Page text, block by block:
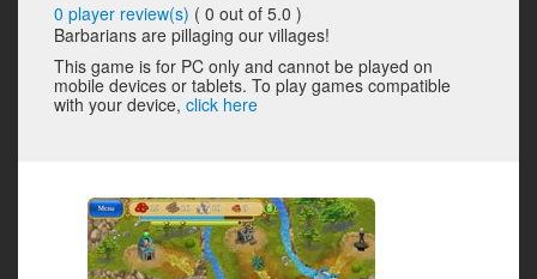
0 player review(s) ( 0 out of 5.0 )
Barbarians are pillaging our villages!
This game is for PC only and cannot be played on
mobile devices or tablets. To play games compatible
with your device, click here